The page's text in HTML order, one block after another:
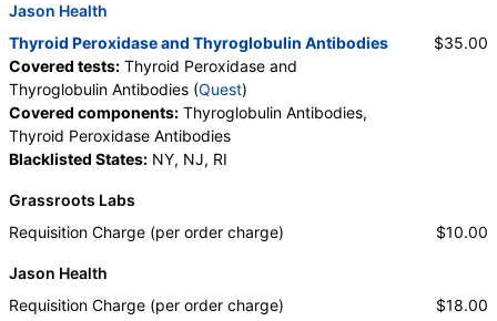
Jason Health
Thyroid Peroxidase and Thyroglobulin Antibodies
Covered tests: Thyroid Peroxidase and
Thyroglobulin Antibodies (Quest)
Covered components: Thyroglobulin Antibodies,
Thyroid Peroxidase Antibodies
Blacklisted States: NY, NJ, RI
$35.00
Grassroots Labs
Requisition Charge (per order charge)
$10.00
Jason Health
Requisition Charge (per order charge)
$18.00